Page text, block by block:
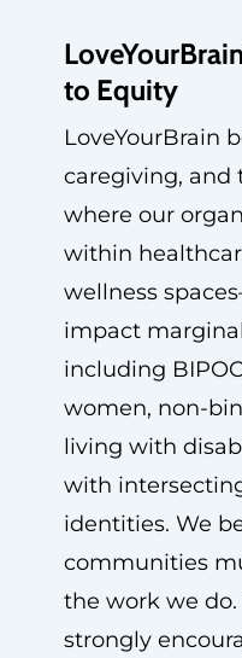
to Equity
LoveYourBrain
caregiving, and
where our
within
wellness
impact
including
women, non-
living with
with
identities. We
communities
the work we do.
strongly